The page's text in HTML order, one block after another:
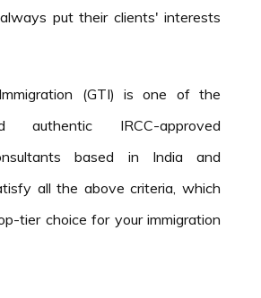
put their clients' interests
(GTI) is one of the
authentic IRCC-approved
based in India and
all the above criteria, which
tier choice for your immigration